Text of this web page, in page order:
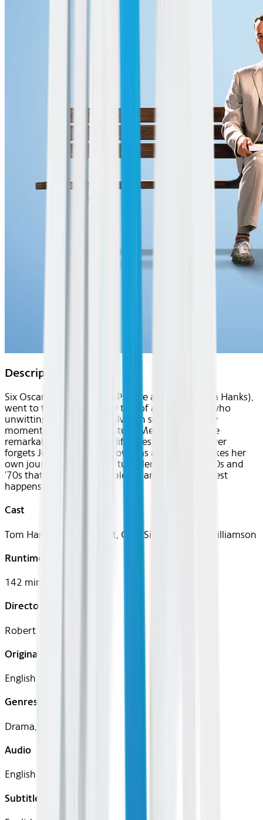
Description
Six Oscars, including Best Picture and Actor (Tom Hanks),
went to this extraordinary tale of a simple man who
unwittingly becomes involved in some of the key
moments of the 20th century. Meanwhile, as the
remarkable parade of his life goes by, Forrest never
forgets Jenny, the girl he loved as a boy, who makes her
own journey through the turbulence of the 1960s and
'70s that is far more troubled than the path Forrest
happens upon.
Cast
Tom Hanks, Robin Wright, Gary Sinise, Mykelti Williamson
Runtime
142 mins
Director
Robert Zemeckis
Original Languages
English
Genres
Drama, Romance
Audio
English
Subtitles